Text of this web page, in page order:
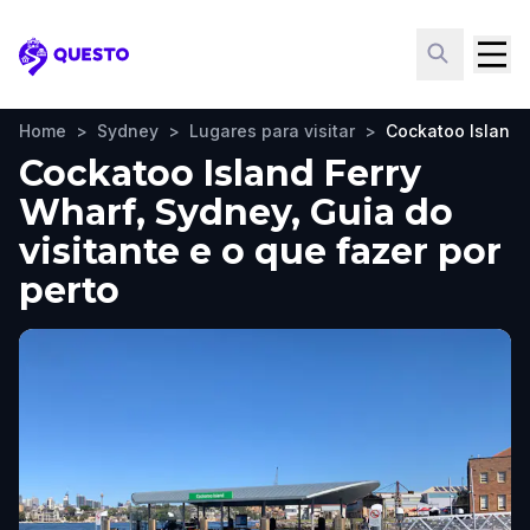
Questo
Home > Sydney > Lugares para visitar > Cockatoo Island
Cockatoo Island Ferry
Wharf, Sydney, Guia do
visitante e o que fazer por
perto